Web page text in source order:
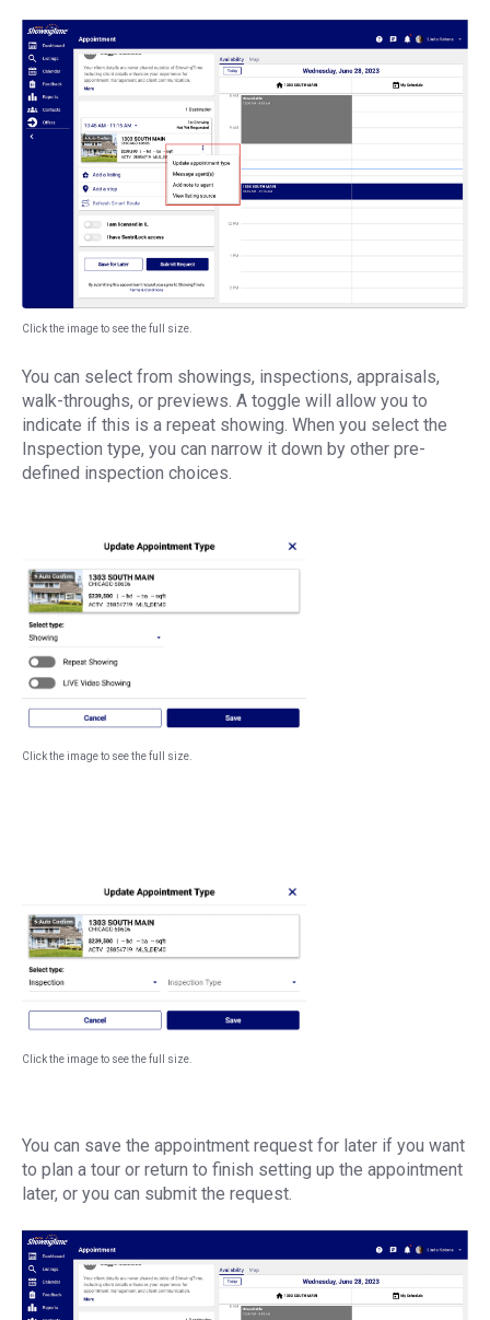
Click the image to see the full size.
You can select from showings, inspections, appraisals,
walk-throughs, or previews. A toggle will allow you to
indicate if this is a repeat showing. When you select the
Inspection type, you can narrow it down by other pre-
defined inspection choices.
Click the image to see the full size.
Click the image to see the full size.
You can save the appointment request for later if you want
to plan a tour or return to finish setting up the appointment
later, or you can submit the request.